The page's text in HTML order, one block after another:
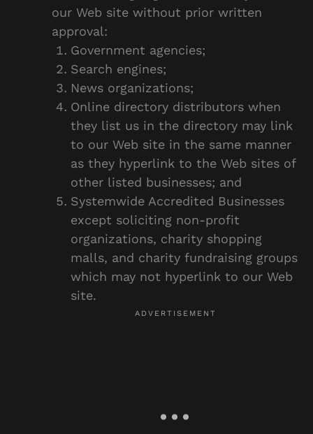
our Web site without prior written
approval:
Government agencies;
Search engines;
News organizations;
Online directory distributors when
they list us in the directory may link
to our Web site in the same manner
as they hyperlink to the Web sites of
other listed businesses; and
Systemwide Accredited Businesses
except soliciting non-profit
organizations, charity shopping
malls, and charity fundraising groups
which may not hyperlink to our Web
site.